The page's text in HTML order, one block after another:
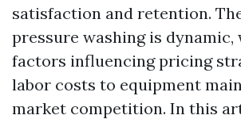
satisfaction and retention.
pressure washing is
factors influencing pricing
labor costs to equipment
market competition. In this